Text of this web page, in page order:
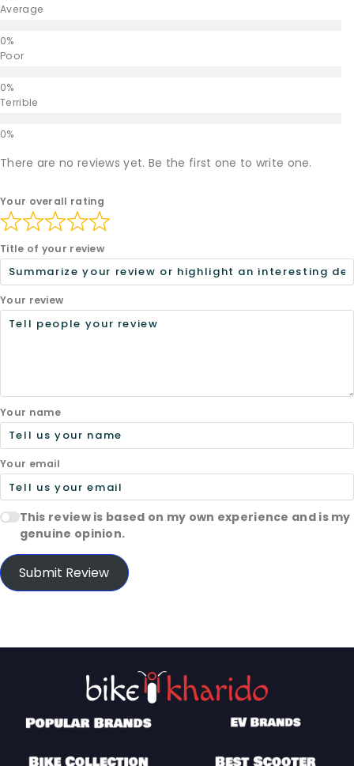
Average
Poor
Terrible
There are no reviews yet. Be the first one to write one.
Your overall rating
Title of your review
Your review
Your name
Your email
This review is based on my own experience and is my
genuine opinion.
Submit Review